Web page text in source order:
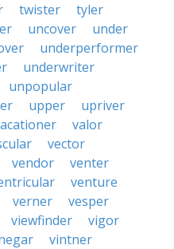
twister
tyler
uncover
under
underperformer
underwriter
unpopular
upper
upriver
valor
vector
vendor
venter
venture
verner
vesper
viewfinder
vigor
vintner